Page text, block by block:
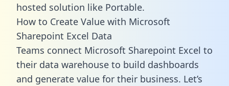
hosted solution like Portable.
How to Create Value with Microsoft
Sharepoint Excel Data
Teams connect Microsoft Sharepoint Excel to
their data warehouse to build dashboards
and generate value for their business. Let’s